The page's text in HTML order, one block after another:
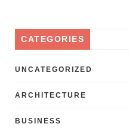
CATEGORIES
UNCATEGORIZED
ARCHITECTURE
BUSINESS